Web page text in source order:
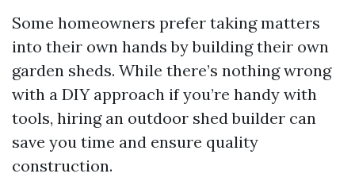
Some homeowners prefer taking matters
into their own hands by building their own
garden sheds. While there’s nothing wrong
with a DIY approach if you’re handy with
tools, hiring an outdoor shed builder can
save you time and ensure quality
construction.